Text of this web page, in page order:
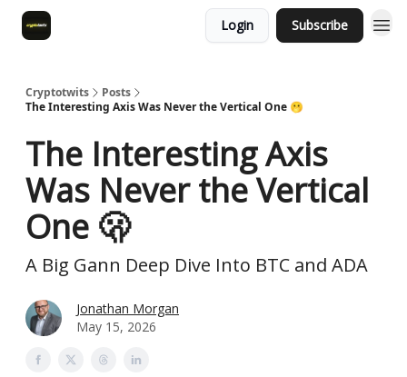
Login Subscribe
Cryptotwits
Posts
The Interesting Axis Was Never the Vertical One 🫢
The Interesting Axis
Was Never the Vertical
One 🫢
A Big Gann Deep Dive Into BTC and ADA
Jonathan Morgan
May 15, 2026